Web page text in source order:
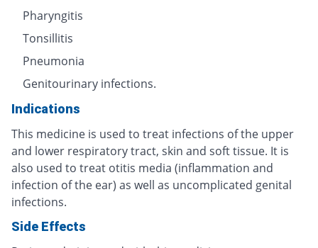
Pharyngitis
Tonsillitis
Pneumonia
Genitourinary infections.
Indications
This medicine is used to treat infections of the upper
and lower respiratory tract, skin and soft tissue. It is
also used to treat otitis media (inflammation and
infection of the ear) as well as uncomplicated genital
infections.
Side Effects